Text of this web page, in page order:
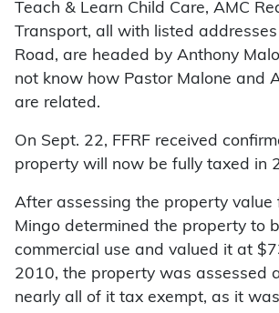
Teach & Learn Child Care, AMC
Transport, all with listed
Road, are headed by Anthony
not know how Pastor Malone and
are related.
On Sept. 22, FFRF received
property will now be fully taxed in
After assessing the property value
Mingo determined the property to
commercial use and valued it at
2010, the property was assessed
nearly all of it tax exempt, as it